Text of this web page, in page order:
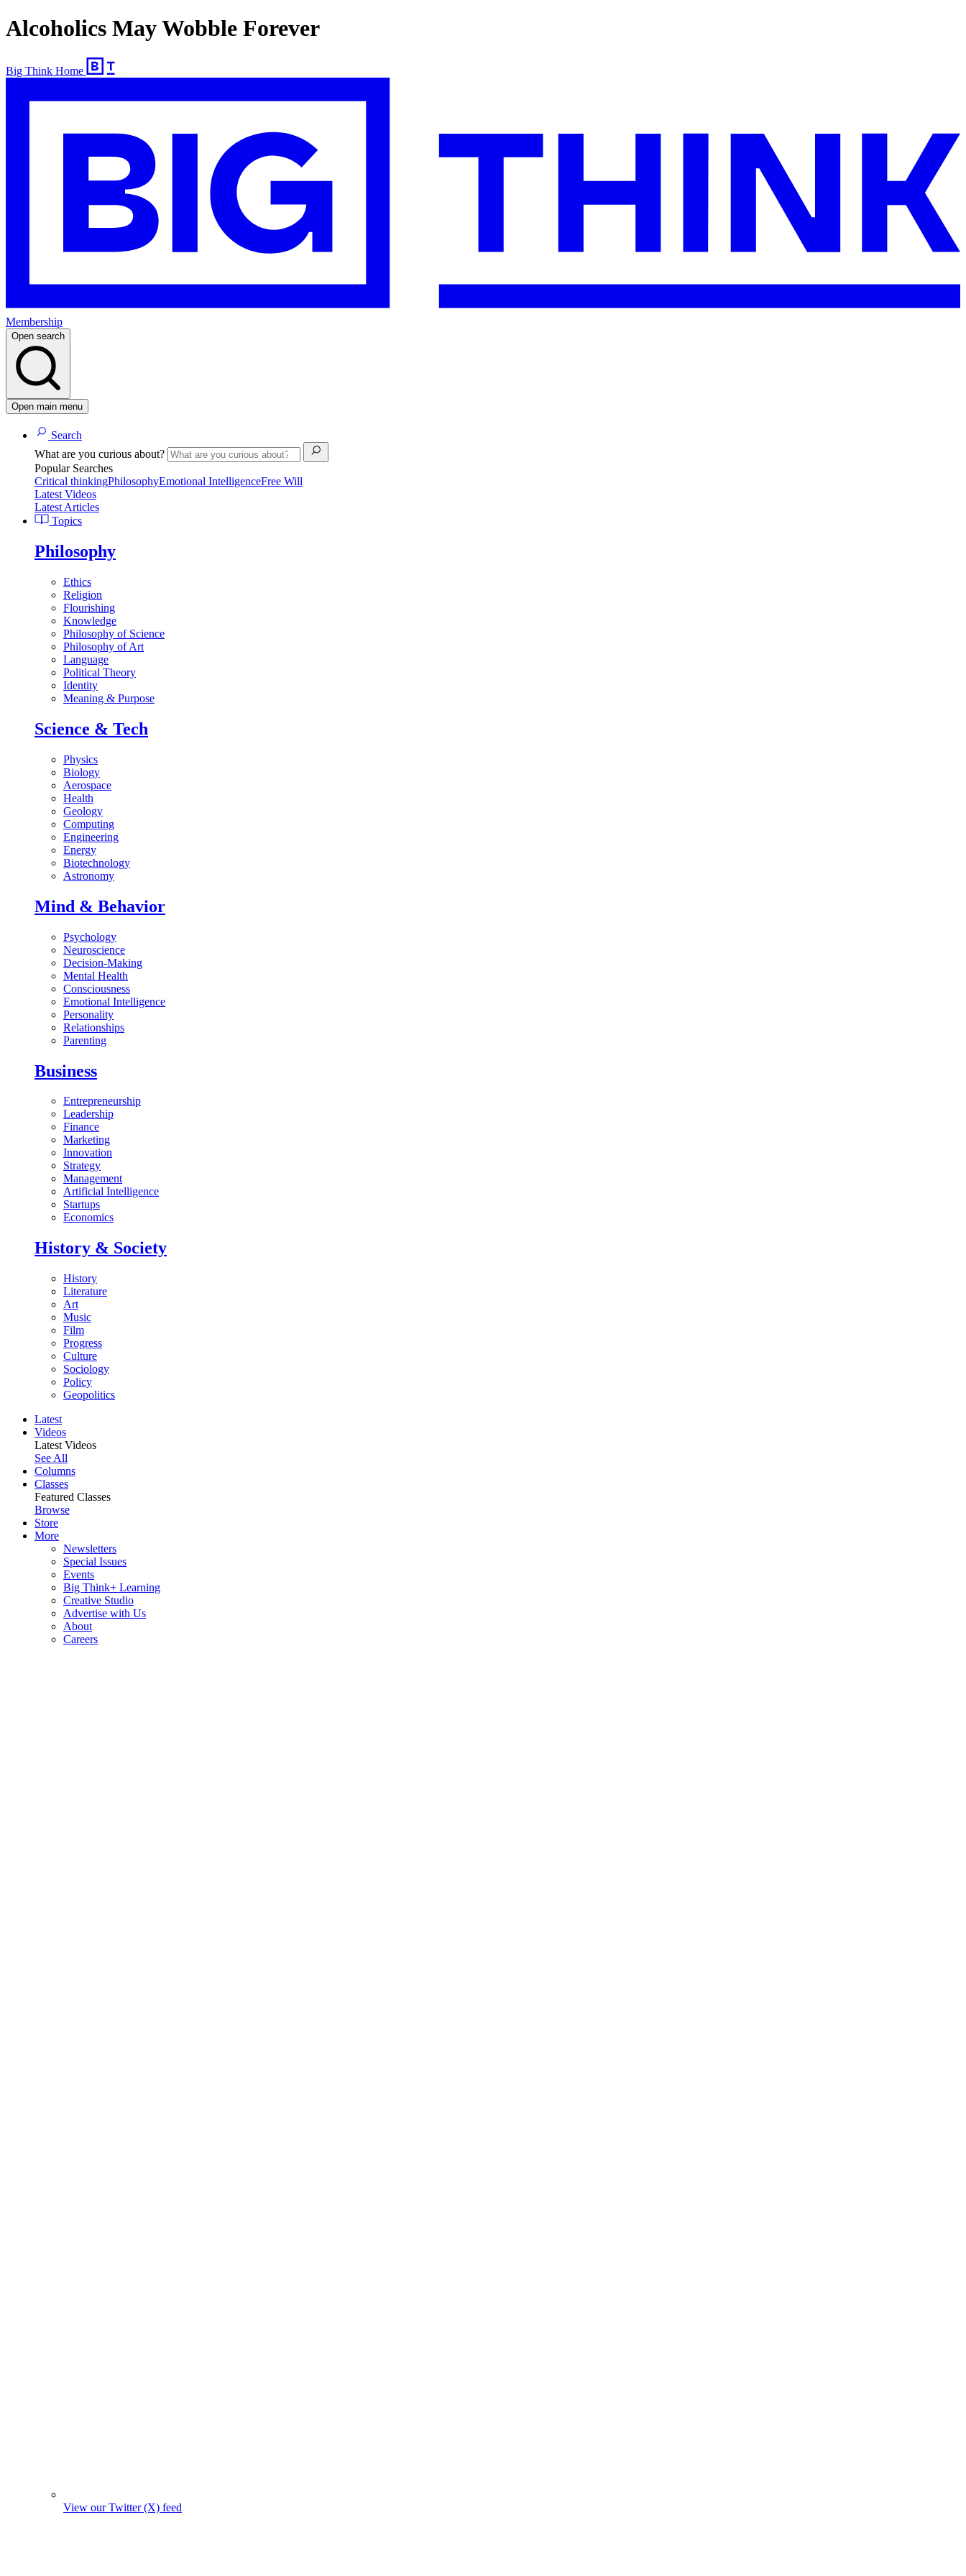
Alcoholics May Wobble Forever
Big Think Home
Membership
Open search
Open main menu
Search
What are you curious about?
Popular Searches
Critical thinkingPhilosophyEmotional IntelligenceFree Will
Latest Videos
Latest Articles
Topics
Philosophy
Ethics
Religion
Flourishing
Knowledge
Philosophy of Science
Philosophy of Art
Language
Political Theory
Identity
Meaning & Purpose
Science & Tech
Physics
Biology
Aerospace
Health
Geology
Computing
Engineering
Energy
Biotechnology
Astronomy
Mind & Behavior
Psychology
Neuroscience
Decision-Making
Mental Health
Consciousness
Emotional Intelligence
Personality
Relationships
Parenting
Business
Entrepreneurship
Leadership
Finance
Marketing
Innovation
Strategy
Management
Artificial Intelligence
Startups
Economics
History & Society
History
Literature
Art
Music
Film
Progress
Culture
Sociology
Policy
Geopolitics
Latest
Videos
Latest Videos
See All
Columns
Classes
Featured Classes
Browse
Store
More
Newsletters
Special Issues
Events
Big Think+ Learning
Creative Studio
Advertise with Us
About
Careers
View our Twitter (X) feed